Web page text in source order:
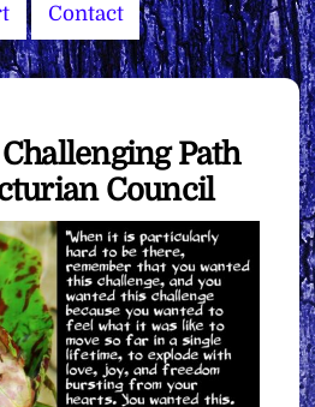
Contact
Path
Council